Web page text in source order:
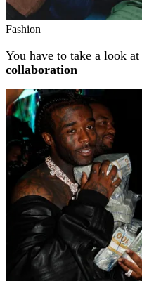
Fashion
You have to take a look at
collaboration